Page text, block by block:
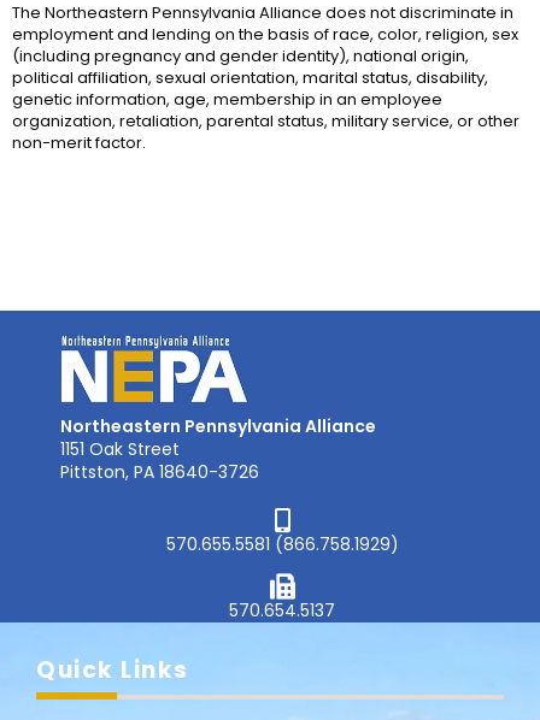
The Northeastern Pennsylvania Alliance does not discriminate in
employment and lending on the basis of race, color, religion, sex
(including pregnancy and gender identity), national origin,
political affiliation, sexual orientation, marital status, disability,
genetic information, age, membership in an employee
organization, retaliation, parental status, military service, or other
non-merit factor.
Northeastern Pennsylvania Alliance
1151 Oak Street
Pittston, PA 18640-3726
570.655.5581 (866.758.1929)
570.654.5137
Quick Links